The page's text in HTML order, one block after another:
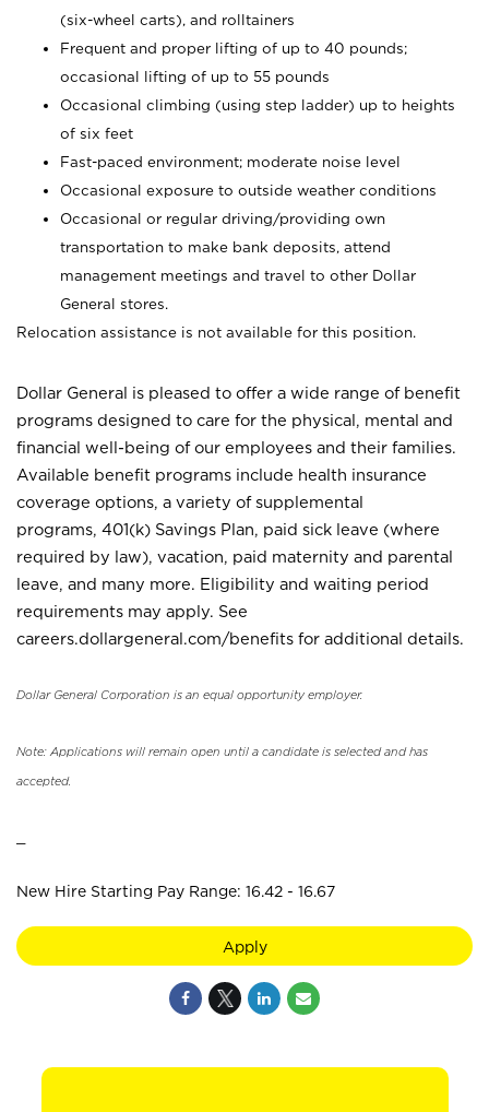
(six-wheel carts), and rolltainers
Frequent and proper lifting of up to 40 pounds;
occasional lifting of up to 55 pounds
Occasional climbing (using step ladder) up to heights
of six feet
Fast-paced environment; moderate noise level
Occasional exposure to outside weather conditions
Occasional or regular driving/providing own
transportation to make bank deposits, attend
management meetings and travel to other Dollar
General stores.
Relocation assistance is not available for this position.
Dollar General is pleased to offer a wide range of benefit
programs designed to care for the physical, mental and
financial well-being of our employees and their families.
Available benefit programs include health insurance
coverage options, a variety of supplemental
programs, 401(k) Savings Plan, paid sick leave (where
required by law), vacation, paid maternity and parental
leave, and many more. Eligibility and waiting period
requirements may apply. See
careers.dollargeneral.com/benefits for additional details.
Dollar General Corporation is an equal opportunity employer.
Note: Applications will remain open until a candidate is selected and has
accepted.
New Hire Starting Pay Range: 16.42 - 16.67
Apply